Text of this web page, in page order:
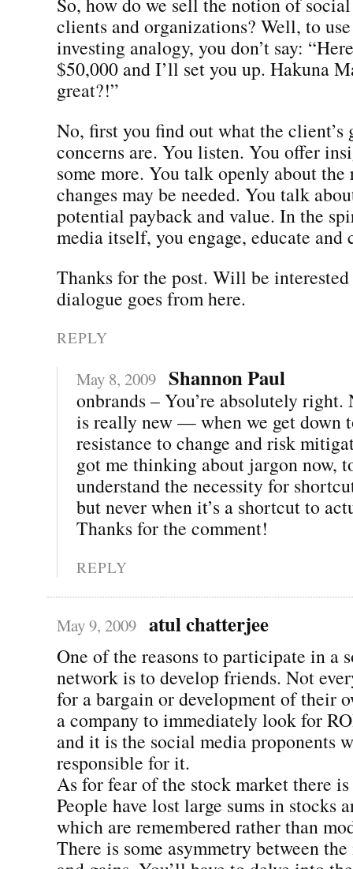
clients and organizations? Well, to
investing analogy, you don’t say:
$50,000 and I’ll set you up. Hakuna
great?!”
No, first you find out what the client’s
concerns are. You listen. You offer
some more. You talk openly about the
changes may be needed. You talk
potential payback and value. In the
media itself, you engage, educate and
Thanks for the post. Will be
dialogue goes from here.
REPLY
May 8, 2009 Shannon Paul
onbrands – You’re absolutely right.
is really new — when we get down
resistance to change and risk
got me thinking about jargon now,
understand the necessity for
but never when it’s a shortcut to
Thanks for the comment!
REPLY
May 9, 2009 atul chatterjee
One of the reasons to participate in a
network is to develop friends. Not
for a bargain or development of their
a company to immediately look for
and it is the social media proponents
responsible for it.
As for fear of the stock market there
People have lost large sums in stocks
which are remembered rather than
There is some asymmetry between